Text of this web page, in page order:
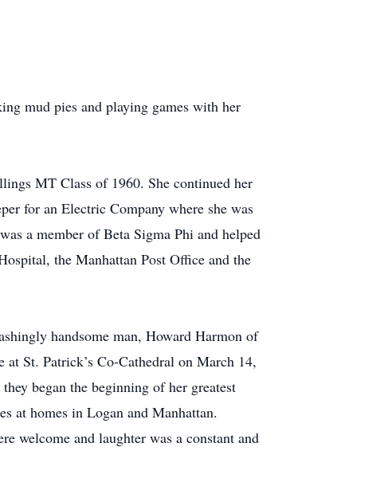
mud pies and playing games with her
MT Class of 1960. She continued her
for an Electric Company where she was
a member of Beta Sigma Phi and helped
the Manhattan Post Office and the
handsome man, Howard Harmon of
St. Patrick’s Co-Cathedral on March 14,
began the beginning of her greatest
at homes in Logan and Manhattan.
welcome and laughter was a constant and